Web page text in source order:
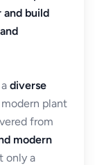
build
diverse
plant
from
modern
only a